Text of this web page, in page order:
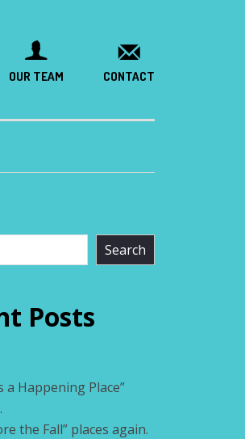
OUR TEAM CONTACT
Search
Posts
a Happening Place”
the Fall” places again.